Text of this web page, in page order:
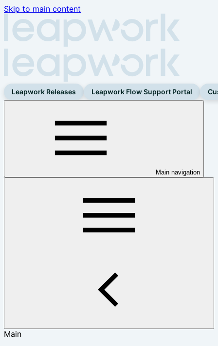
Skip to main content
Leapwork Releases Leapwork Flow Support Portal
Main navigation
Main